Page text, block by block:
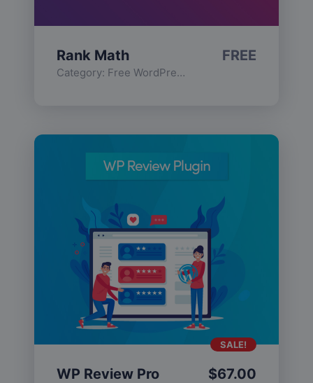
Rank Math
Category: Free WordPress Plugins
FREE
WP Review Pro $67.00
SALE!